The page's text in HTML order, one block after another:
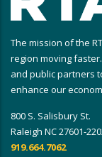
The mission of the
region moving
and public partners
enhance our
800 S. Salisbury St.
Raleigh NC 27601-
919.664.7062